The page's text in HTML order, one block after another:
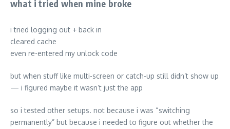
what i tried when mine broke
i tried logging out + back in
cleared cache
even re-entered my unlock code
but when stuff like multi-screen or catch-up still didn’t show up
— i figured maybe it wasn’t just the app
so i tested other setups. not because i was “switching
permanently” but because i needed to figure out whether the